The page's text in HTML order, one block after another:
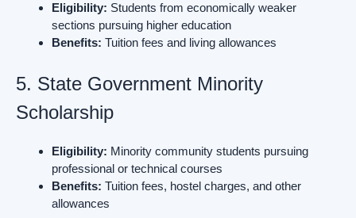
Eligibility: Students from economically weaker
sections pursuing higher education
Benefits: Tuition fees and living allowances
5. State Government Minority
Scholarship
Eligibility: Minority community students pursuing
professional or technical courses
Benefits: Tuition fees, hostel charges, and other
allowances